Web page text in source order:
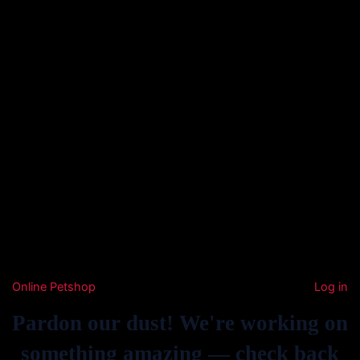
Online Petshop Log in
Pardon our dust! We're working on
something amazing — check back